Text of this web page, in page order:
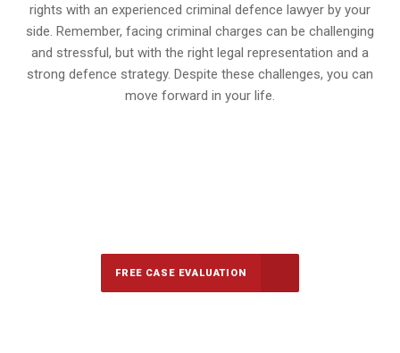
rights with an experienced criminal defence lawyer by your
side. Remember, facing criminal charges can be challenging
and stressful, but with the right legal representation and a
strong defence strategy. Despite these challenges, you can
move forward in your life.
FREE CASE EVALUATION